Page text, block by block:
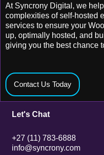
Contact Us Today
At Syncrony Digital, we
complexities of self-hosted
services to ensure your
up, optimally hosted, and
giving you the best chance
Let's Chat
+27 (11) 783-6888
info@syncrony.com